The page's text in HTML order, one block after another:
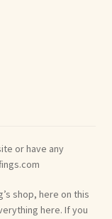
or have any
shop, here on this
here. If you